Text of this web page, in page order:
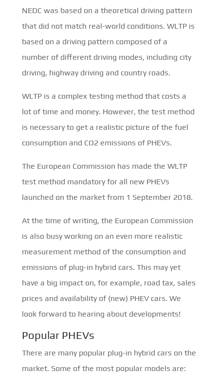
NEDC was based on a theoretical driving pattern
that did not match real-world conditions. WLTP is
based on a driving pattern composed of a
number of different driving modes, including city
driving, highway driving and country roads.
WLTP is a complex testing method that costs a
lot of time and money. However, the test method
is necessary to get a realistic picture of the fuel
consumption and CO2 emissions of PHEVs.
The European Commission has made the WLTP
test method mandatory for all new PHEVs
launched on the market from 1 September 2018.
At the time of writing, the European Commission
is also busy working on an even more realistic
measurement method of the consumption and
emissions of plug-in hybrid cars. This may yet
have a big impact on, for example, road tax, sales
prices and availability of (new) PHEV cars. We
look forward to hearing about developments!
Popular PHEVs
There are many popular plug-in hybrid cars on the
market. Some of the most popular models are: